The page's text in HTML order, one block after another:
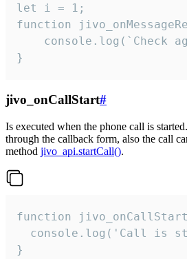
let i = 1;
function
}
jivo_onCallStart#
Is executed when the phone call is
through the callback form, also the call
method jivo_api.startCall().
function
console.log('Call is
}